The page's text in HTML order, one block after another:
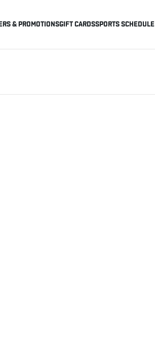
& PROMOTIONSGIFT CARDSSPORTS SCHEDULE